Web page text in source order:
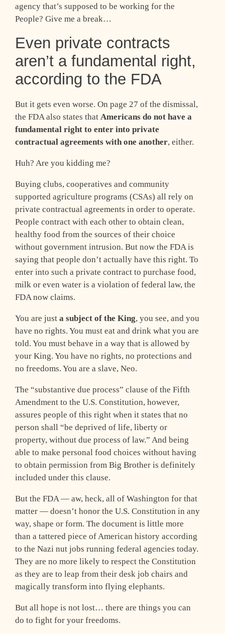
agency that’s supposed to be working for the
People? Give me a break…
Even private contracts
aren’t a fundamental right,
according to the FDA
But it gets even worse. On page 27 of the dismissal,
the FDA also states that Americans do not have a
fundamental right to enter into private
contractual agreements with one another, either.
Huh? Are you kidding me?
Buying clubs, cooperatives and community
supported agriculture programs (CSAs) all rely on
private contractual agreements in order to operate.
People contract with each other to obtain clean,
healthy food from the sources of their choice
without government intrusion. But now the FDA is
saying that people don’t actually have this right. To
enter into such a private contract to purchase food,
milk or even water is a violation of federal law, the
FDA now claims.
You are just a subject of the King, you see, and you
have no rights. You must eat and drink what you are
told. You must behave in a way that is allowed by
your King. You have no rights, no protections and
no freedoms. You are a slave, Neo.
The “substantive due process” clause of the Fifth
Amendment to the U.S. Constitution, however,
assures people of this right when it states that no
person shall “be deprived of life, liberty or
property, without due process of law.” And being
able to make personal food choices without having
to obtain permission from Big Brother is definitely
included under this clause.
But the FDA — aw, heck, all of Washington for that
matter — doesn’t honor the U.S. Constitution in any
way, shape or form. The document is little more
than a tattered piece of American history according
to the Nazi nut jobs running federal agencies today.
They are no more likely to respect the Constitution
as they are to leap from their desk job chairs and
magically transform into flying elephants.
But all hope is not lost… there are things you can
do to fight for your freedoms.